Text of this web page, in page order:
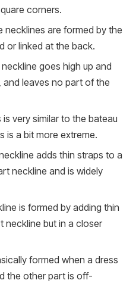
corners.
necklines are formed by the
or linked at the back.
goes high up and
leaves no part of the
is very similar to the bateau
is a bit more extreme.
adds thin straps to a
neckline and is widely
is formed by adding thin
neckline but in a closer
formed when a dress
the other part is off-